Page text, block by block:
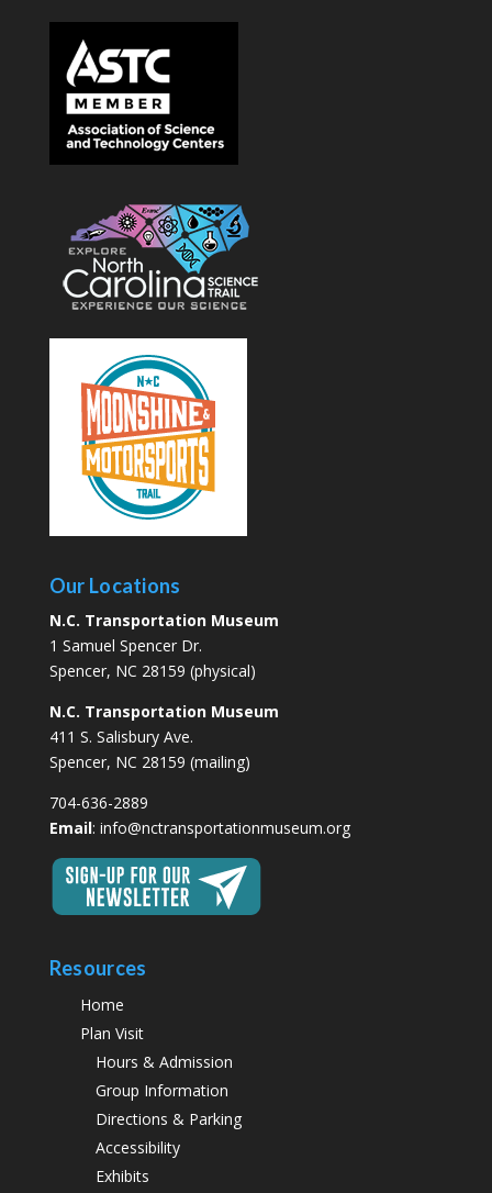
Our Locations
N.C. Transportation Museum
1 Samuel Spencer Dr.
Spencer, NC 28159 (physical)
N.C. Transportation Museum
411 S. Salisbury Ave.
Spencer, NC 28159 (mailing)
704-636-2889
Email: info@nctransportationmuseum.org
Resources
Home
Plan Visit
Hours & Admission
Group Information
Directions & Parking
Accessibility
Exhibits